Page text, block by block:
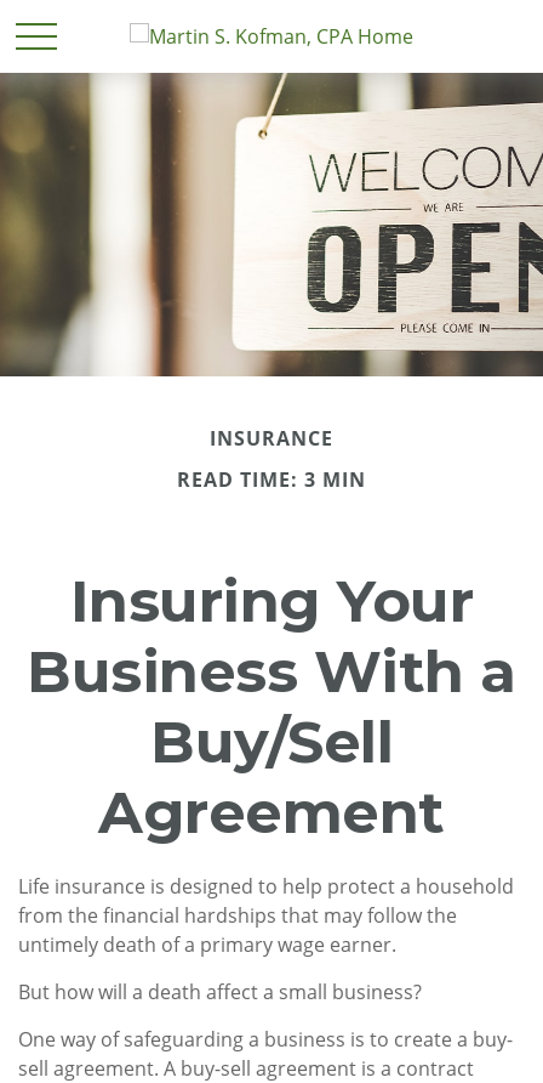
INSURANCE
READ TIME: 3 MIN
Insuring Your
Business With a
Buy/Sell
Agreement
Life insurance is designed to help protect a household
from the financial hardships that may follow the
untimely death of a primary wage earner.
But how will a death affect a small business?
One way of safeguarding a business is to create a buy-
sell agreement. A buy-sell agreement is a contract